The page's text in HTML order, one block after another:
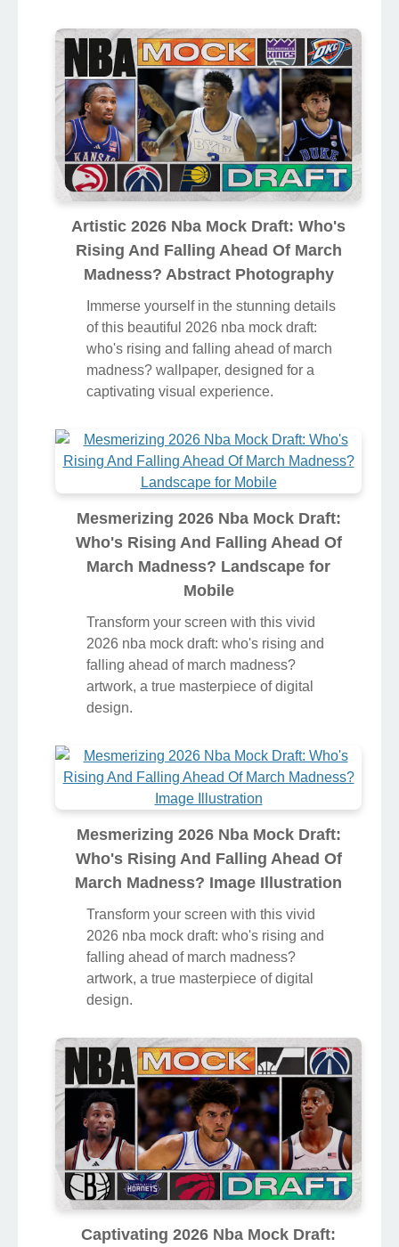
Artistic 2026 Nba Mock Draft: Who's
Rising And Falling Ahead Of March
Madness? Abstract Photography
Immerse yourself in the stunning details
of this beautiful 2026 nba mock draft:
who's rising and falling ahead of march
madness? wallpaper, designed for a
captivating visual experience.
Mesmerizing 2026 Nba Mock Draft:
Who's Rising And Falling Ahead Of
March Madness? Landscape for
Mobile
Transform your screen with this vivid
2026 nba mock draft: who's rising and
falling ahead of march madness?
artwork, a true masterpiece of digital
design.
Mesmerizing 2026 Nba Mock Draft:
Who's Rising And Falling Ahead Of
March Madness? Image Illustration
Transform your screen with this vivid
2026 nba mock draft: who's rising and
falling ahead of march madness?
artwork, a true masterpiece of digital
design.
Captivating 2026 Nba Mock Draft: